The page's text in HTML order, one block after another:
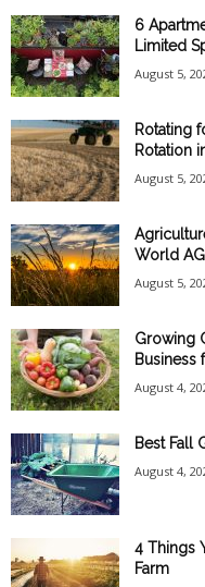
6
Limited
August 5,
Rotating
Rotation
August 5,
World
August 5,
Growing
Business
August 4,
Best Fall
August 4,
4 Things
Farm